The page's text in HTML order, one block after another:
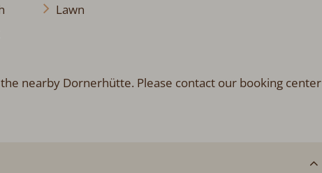
Lawn
nearby Dornerhütte. Please contact our booking center